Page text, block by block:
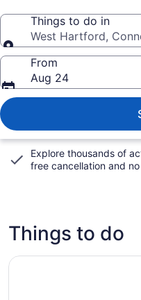
Things to do in
West Hartford,
Things to do in
From
Aug 24
Explore thousands of
free cancellation and
Things to do
Connecticut Coloured